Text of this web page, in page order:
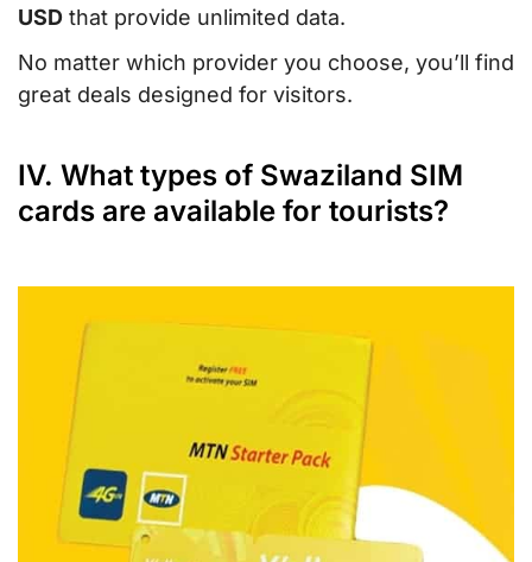
USD that provide unlimited data.
No matter which provider you choose, you’ll find
great deals designed for visitors.
IV. What types of Swaziland SIM
cards are available for tourists?